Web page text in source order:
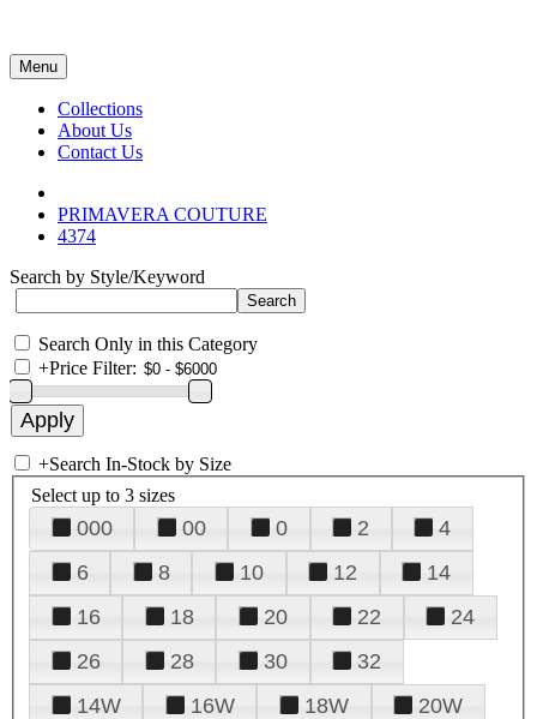
Menu
Collections
About Us
Contact Us
PRIMAVERA COUTURE
4374
Search by Style/Keyword
Search Only in this Category
+Price Filter:
+Search In-Stock by Size
Select up to 3 sizes
000 00 0 2
4
6
8 10 12
14
16
18 20 22
24
26
28 30
32
14W
16W 18W
20W